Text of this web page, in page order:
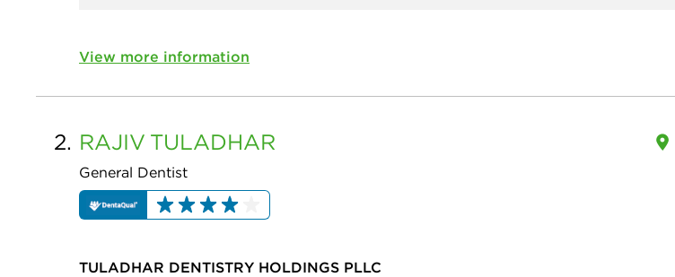
View more information
2. RAJIV TULADHAR
General Dentist
TULADHAR DENTISTRY HOLDINGS PLLC